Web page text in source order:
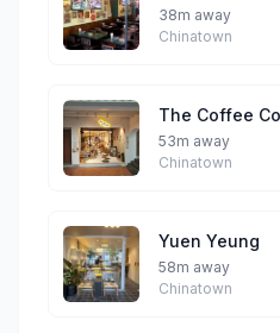
38m away
Chinatown
The Coffee
53m away
Chinatown
Yuen Yeung
58m away
Chinatown